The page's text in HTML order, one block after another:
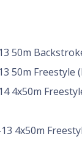
50m
50m Freestyle
4x50m
4x50m